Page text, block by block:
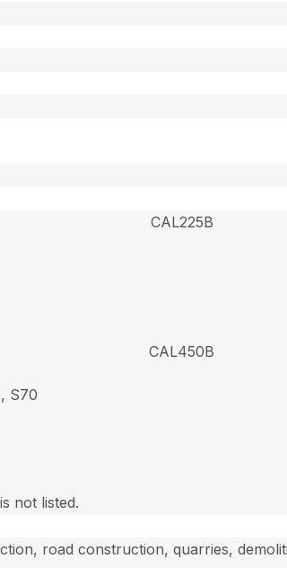
CAL225B
CAL450B
S70
not listed.
road construction, quarries,